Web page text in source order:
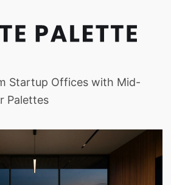
Startup Offices with Mid-
Palettes